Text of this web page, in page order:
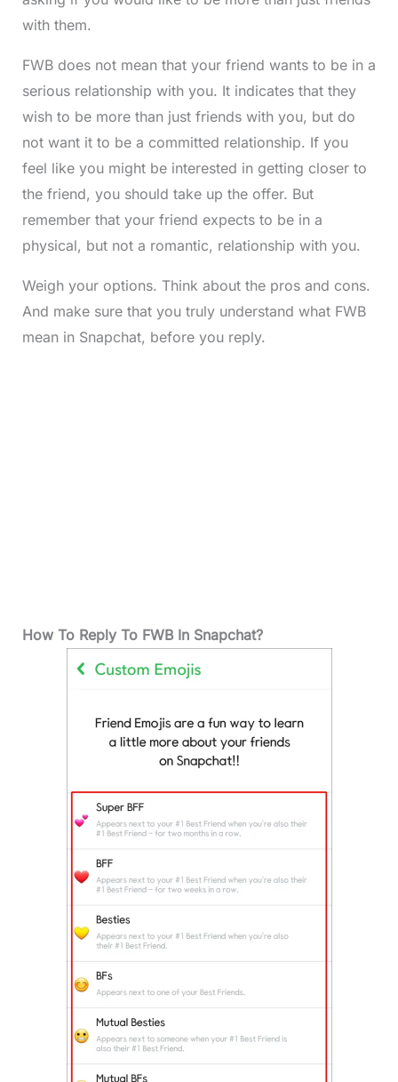
with them.
FWB does not mean that your friend wants to be in a
serious relationship with you. It indicates that they
wish to be more than just friends with you, but do
not want it to be a committed relationship. If you
feel like you might be interested in getting closer to
the friend, you should take up the offer. But
remember that your friend expects to be in a
physical, but not a romantic, relationship with you.
Weigh your options. Think about the pros and cons.
And make sure that you truly understand what FWB
mean in Snapchat, before you reply.
How To Reply To FWB In Snapchat?